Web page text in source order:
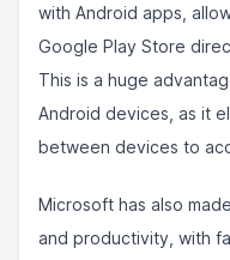
with Android apps,
Google Play Store
This is a huge
Android devices, as it
between devices to
Microsoft has also
and productivity, with